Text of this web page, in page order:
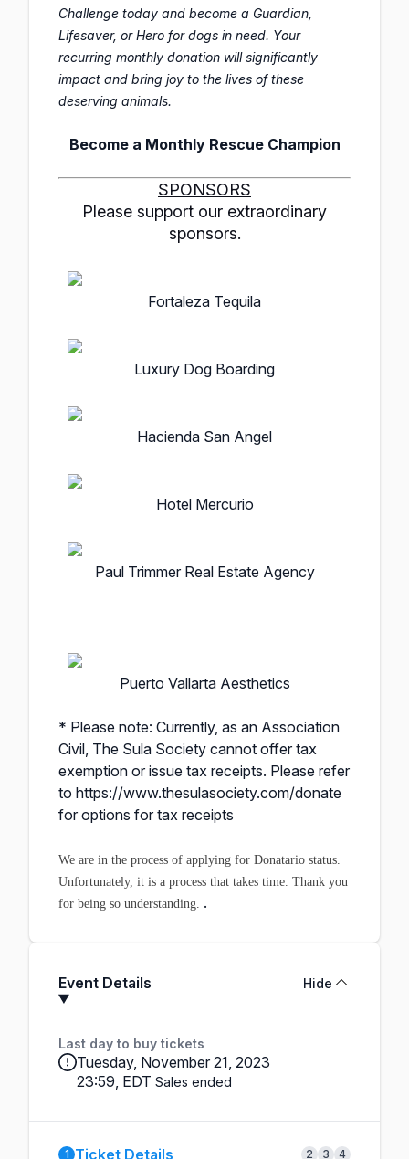
Challenge today and become a Guardian,
Lifesaver, or Hero for dogs in need. Your
recurring monthly donation will significantly
impact and bring joy to the lives of these
deserving animals.
Become a Monthly Rescue Champion
SPONSORS
Please support our extraordinary
sponsors.
Fortaleza Tequila
Luxury Dog Boarding
Hacienda San Angel
Hotel Mercurio
Paul Trimmer Real Estate Agency
Puerto Vallarta Aesthetics
* Please note: Currently, as an Association
Civil, The Sula Society cannot offer tax
exemption or issue tax receipts. Please refer
to https://www.thesulasociety.com/donate
for options for tax receipts
We are in the process of applying for Donatario status.
Unfortunately, it is a process that takes time. Thank you
for being so understanding. .
Event Details Hide
Last day to buy tickets
Tuesday, November 21, 2023
23:59, EDT Sales ended
1 Ticket Details 2 3 4